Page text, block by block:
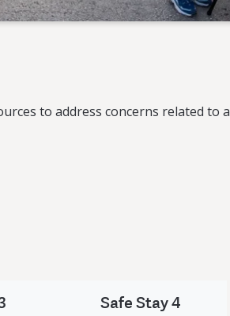
to address concerns related to a
Safe Stay 4